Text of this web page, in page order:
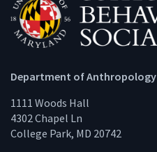
Department of Anthropology
1111 Woods Hall
4302 Chapel Ln
College Park, MD 20742